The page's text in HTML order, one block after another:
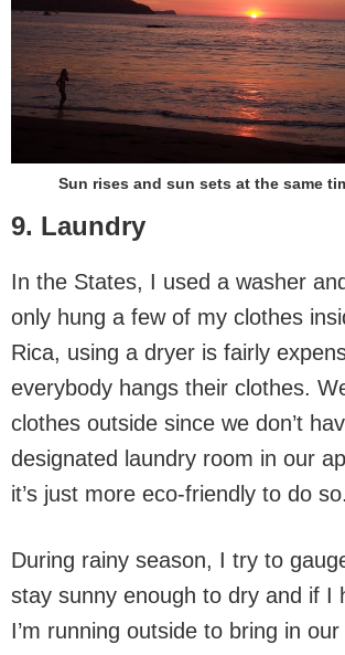
Sun rises and sun sets at the same
9. Laundry
In the States, I used a washer
only hung a few of my clothes
Rica, using a dryer is fairly
everybody hangs their clothes.
clothes outside since we don’t
designated laundry room in our
it’s just more eco-friendly to do so.
During rainy season, I try to gauge
stay sunny enough to dry and if I
I’m running outside to bring in